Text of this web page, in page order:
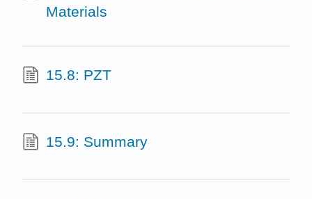
Materials
15.8: PZT
15.9: Summary